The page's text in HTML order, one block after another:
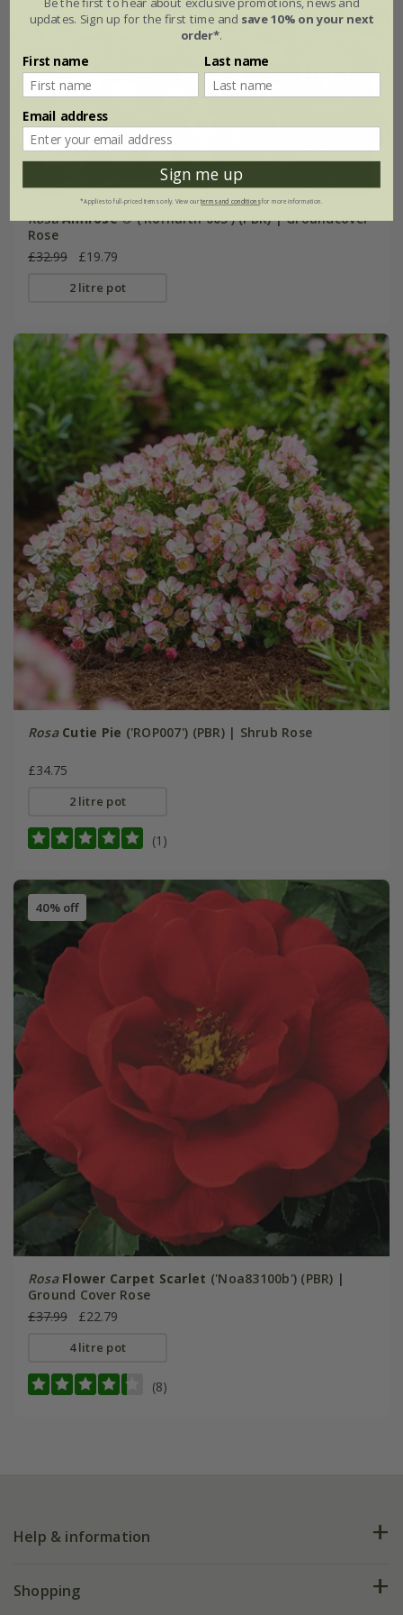
Rosa Amirose ®('Korhulth 005') (PBR) | Groundcover
Rose
£32.99
£19.79
2 litre pot
Rosa Cutie Pie ('ROP007') (PBR) | Shrub Rose
£34.75
2 litre pot
(1)
40% off
Rosa Flower Carpet Scarlet ('Noa83100b') (PBR) |
Ground Cover Rose
£37.99
£22.79
4 litre pot
(8)
Help & information
FAQs
Shopping
updates. Sign up for the first time and save 10% on your next
order*.
First name Last name
Email address
Sign me up
*Applies to full-priced items only. View ourterms and conditionsfor more information.